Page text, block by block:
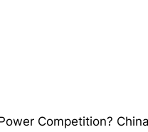
Competition?